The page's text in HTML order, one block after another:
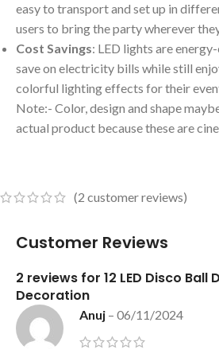
easy to transport and set up in
users to bring the party wherever
Cost Savings: LED lights are
save on electricity bills while still
colorful lighting effects for their
Note:- Color, design and shape
actual product because these are
(2 customer reviews)
Customer Reviews
2 reviews for 12 LED Disco Ball
Decoration
Anuj – 06/11/2024